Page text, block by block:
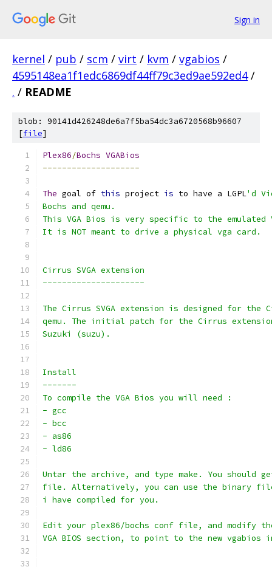
Sign in
kernel / pub / scm / virt / kvm / vgabios /
4595148ea1f1edc6869df44ff79c3ed9ae592ed4 /
. / README
blob: 90141d426248de6a7f5ba54dc3a6720568b96607
[file]
Plex86/Bochs VGABios
--------------------
The goal of this project is to have a LGPL'd
Bochs and qemu.
This VGA Bios is very specific to the emulated
It is NOT meant to drive a physical vga card.
Cirrus SVGA extension
---------------------
The Cirrus SVGA extension is designed for the
qemu. The initial patch for the Cirrus
Suzuki (suzu).
Install
-------
To compile the VGA Bios you will need :
- gcc
- bcc
- as86
- ld86
Untar the archive, and type make. You should
file. Alternatively, you can use the binary
i have compiled for you.
Edit your plex86/bochs conf file, and modify
VGA BIOS section, to point to the new vgabios